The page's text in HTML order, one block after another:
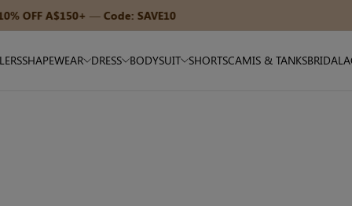
15% OFF A$270+ — Code: SAVE15
SHAPEWEAR DRESS BODYSUIT SHORTSCAMIS & TANKSBRIDAL